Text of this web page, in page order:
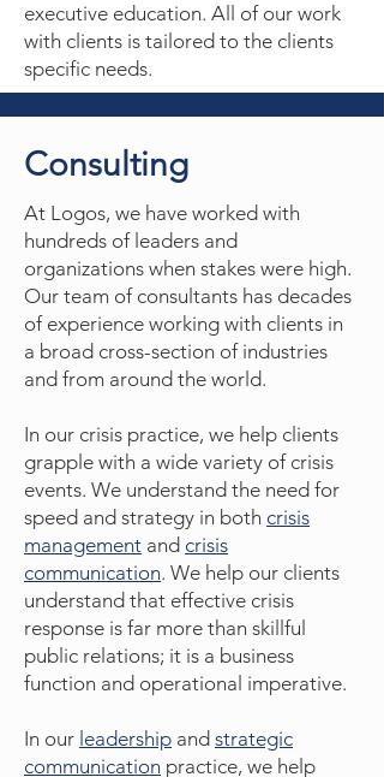
executive education. All of our work
with clients is tailored to the clients
specific needs.
Consulting
At Logos, we have worked with
hundreds of leaders and
organizations when stakes were high.
Our team of consultants has decades
of experience working with clients in
a broad cross-section of industries
and from around the world.
In our crisis practice, we help clients
grapple with a wide variety of crisis
events. We understand the need for
speed and strategy in both crisis
management and crisis
communication. We help our clients
understand that effective crisis
response is far more than skillful
public relations; it is a business
function and operational imperative.
In our leadership and strategic
communication practice, we help